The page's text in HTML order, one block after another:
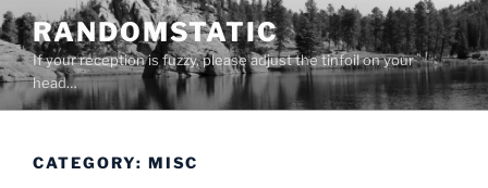
Skip
to
content
RANDOMSTATIC
If your reception is fuzzy, please adjust the tinfoil on your
head…
CATEGORY: MISC